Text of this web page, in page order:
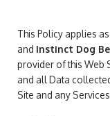
This Policy applies
and Instinct Dog
provider of this Web
and all Data
Site and any